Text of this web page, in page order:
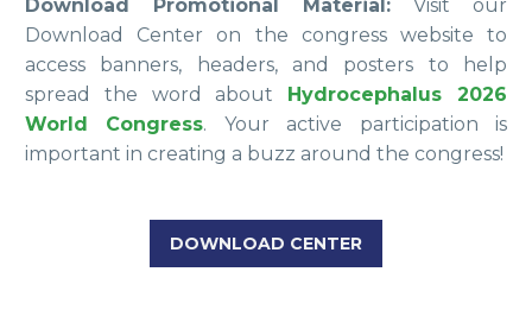
Download Promotional Material:Visit our
Download Center on the congress website to
access banners, headers, and posters to help
spread the word about Hydrocephalus 2026
World Congress. Your active participation is
important in creating a buzz around the congress!
DOWNLOAD CENTER